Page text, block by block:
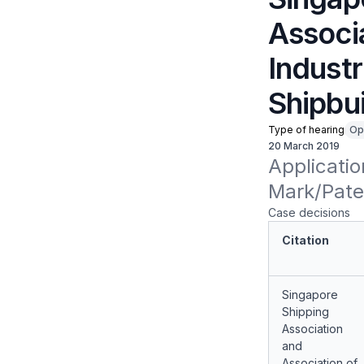
Type of hearing
20 March 2019
Mark/
Case decisions
Citation
Singapore
Shipping
Association
and